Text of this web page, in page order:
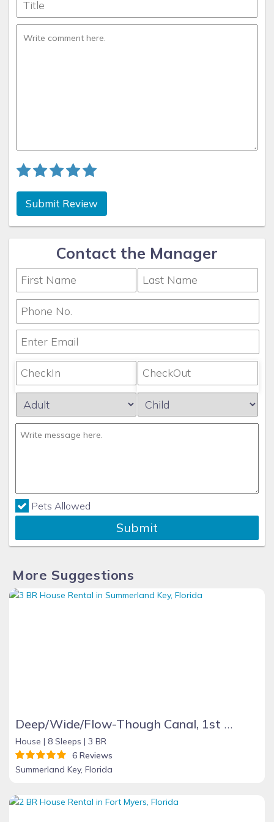
Submit Review
Contact the Manager
Pets Allowed
Submit
More Suggestions
Deep/Wide/Flow-Though Canal, 1st Canal From Open Water, No Hwy 1 Road Noise
House | 8 Sleeps | 3 BR
6 Reviews
Summerland Key, Florida